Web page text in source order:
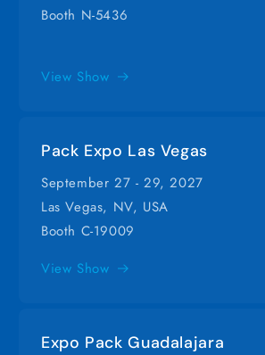
Booth N-5436
View Show
Pack Expo Las Vegas
September 27 - 29, 2027
Las Vegas, NV, USA
Booth C-19009
View Show
Expo Pack Guadalajara